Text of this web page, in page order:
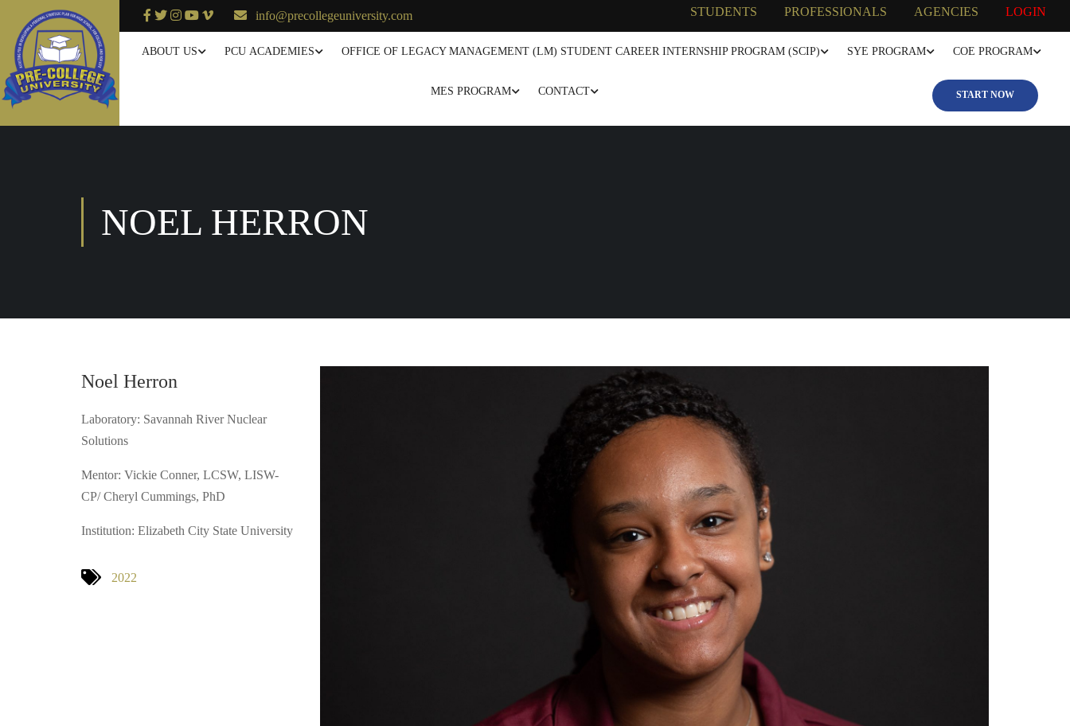
STUDENTS PROFESSIONALS AGENCIES LOGIN
info@precollegeuniversity.com
ABOUT US PCU ACADEMIES OFFICE OF LEGACY MANAGEMENT (LM) STUDENT CAREER INTERNSHIP PROGRAM (SCIP) SYE PROGRAM COE PROGRAM
MES PROGRAM CONTACT START NOW
NOEL HERRON
Noel Herron
Laboratory: Savannah River Nuclear
Solutions
Mentor: Vickie Conner, LCSW, LISW-
CP/ Cheryl Cummings, PhD
Institution: Elizabeth City State University
2022